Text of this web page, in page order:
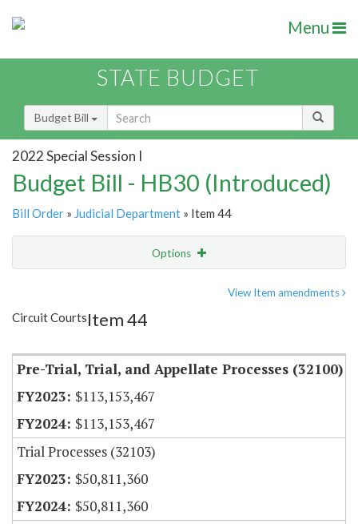
Menu
STATE BUDGET
Budget Bill
2022 Special Session I
Budget Bill - HB30 (Introduced)
Bill Order » Judicial Department » Item 44
Options
Item Lookup
View Item amendments
Circuit CourtsItem 44
Pre-Trial, Trial, and Appellate Processes (32100)
$113,153,467
$113,153,467
Trial Processes (32103)
$50,811,360
$50,811,360